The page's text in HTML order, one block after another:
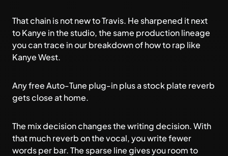
That chain is not new to Travis. He sharpened it next
to Kanye in the studio, the same production lineage
you can trace in our breakdown ofhow to rap like
Kanye West.
Any free Auto-Tune plug-in plus a stock plate reverb
gets close at home.
The mix decision changes the writing decision. With
that much reverb on the vocal, you write fewer
words per bar. The sparse line gives you room to